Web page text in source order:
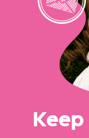
Keep